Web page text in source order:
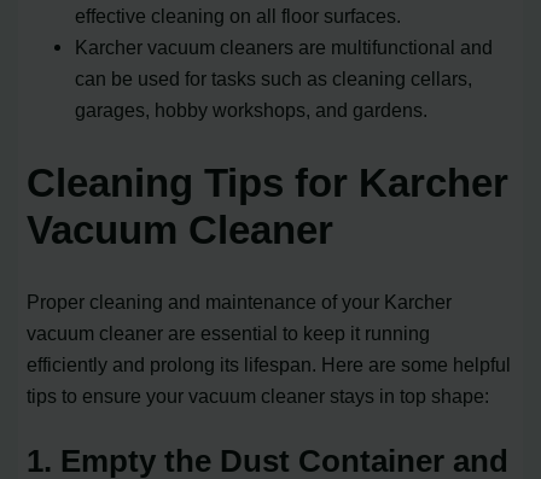
effective cleaning on all floor surfaces.
Karcher vacuum cleaners are multifunctional and
can be used for tasks such as cleaning cellars,
garages, hobby workshops, and gardens.
Cleaning Tips for Karcher
Vacuum Cleaner
Proper cleaning and maintenance of your Karcher
vacuum cleaner are essential to keep it running
efficiently and prolong its lifespan. Here are some helpful
tips to ensure your vacuum cleaner stays in top shape:
1. Empty the Dust Container and